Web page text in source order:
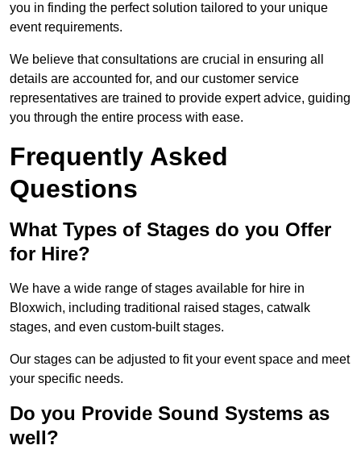
you in finding the perfect solution tailored to your unique
event requirements.
We believe that consultations are crucial in ensuring all
details are accounted for, and our customer service
representatives are trained to provide expert advice, guiding
you through the entire process with ease.
Frequently Asked
Questions
What Types of Stages do you Offer
for Hire?
We have a wide range of stages available for hire in
Bloxwich, including traditional raised stages, catwalk
stages, and even custom-built stages.
Our stages can be adjusted to fit your event space and meet
your specific needs.
Do you Provide Sound Systems as
well?